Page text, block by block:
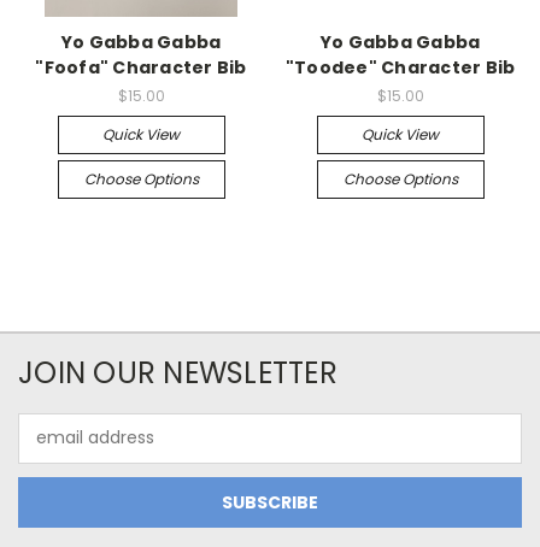
Yo Gabba Gabba
"Foofa" Character Bib
$15.00
Quick View
Choose Options
Yo Gabba Gabba
"Toodee" Character Bib
$15.00
Quick View
Choose Options
JOIN OUR NEWSLETTER
Address